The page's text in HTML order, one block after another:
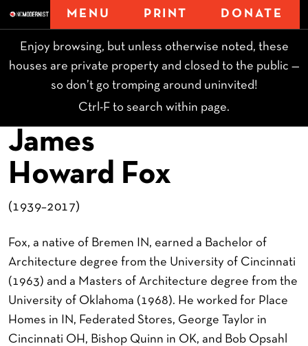
MENU PRINT DONATE
Enjoy browsing, but unless otherwise noted, these
houses are private property and closed to the public —
so don’t go tromping around uninvited!
Ctrl-F to search within page.
James
Howard Fox
(1939–2017)
Fox, a native of Bremen IN, earned a Bachelor of
Architecture degree from the University of Cincinnati
(1963) and a Masters of Architecture degree from the
University of Oklahoma (1968). He worked for Place
Homes in IN, Federated Stores, George Taylor in
Cincinnati OH, Bishop Quinn in OK, and Bob Opsahl